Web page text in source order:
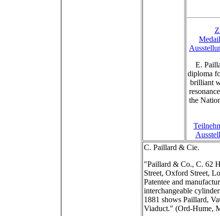
E.
diploma
brilliant
the
C. Paillard & Cie.
"Paillard & Co., C. 62
Street, Oxford Street,
Patentee and
interchangeable
1881 shows Paillard,
Viaduct." (Ord-Hume,